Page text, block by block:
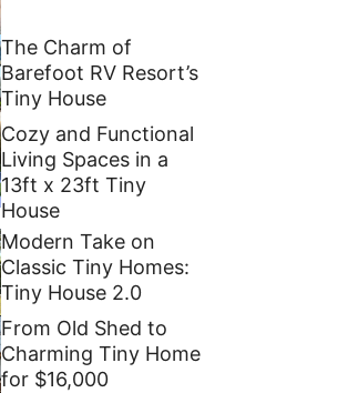
The Charm of
Barefoot RV Resort’s
Tiny House
Cozy and Functional
Living Spaces in a
13ft x 23ft Tiny
House
Modern Take on
Classic Tiny Homes:
Tiny House 2.0
From Old Shed to
Charming Tiny Home
for $16,000